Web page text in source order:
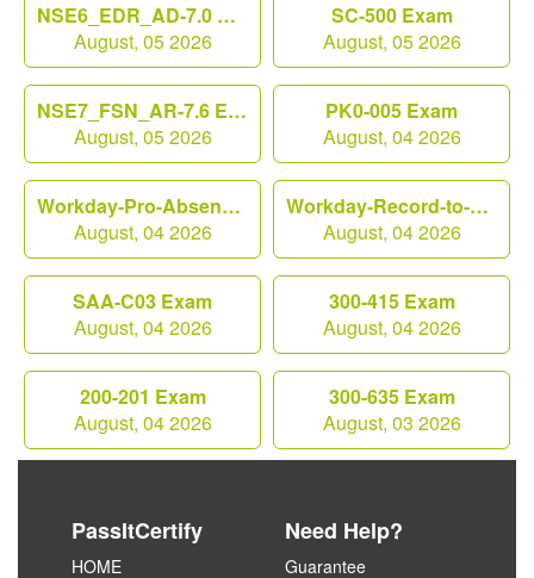
NSE6_EDR_AD-7.0 Exam
August, 05 2026
SC-500 Exam
August, 05 2026
NSE7_FSN_AR-7.6 Exam
August, 05 2026
PK0-005 Exam
August, 04 2026
Workday-Pro-Absence Exam
August, 04 2026
Workday-Record-to-Report Exam
August, 04 2026
SAA-C03 Exam
August, 04 2026
300-415 Exam
August, 04 2026
200-201 Exam
August, 04 2026
300-635 Exam
August, 03 2026
PassItCertify
HOME
Need Help?
Guarantee